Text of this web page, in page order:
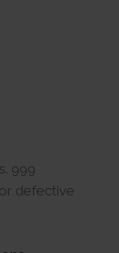
999
defective